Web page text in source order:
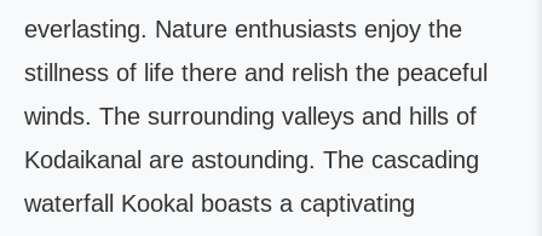
everlasting. Nature enthusiasts enjoy the
stillness of life there and relish the peaceful
winds. The surrounding valleys and hills of
Kodaikanal are astounding. The cascading
waterfall Kookal boasts a captivating